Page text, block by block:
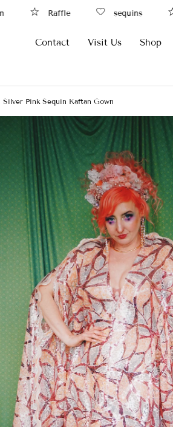
Raffle sequins
Contact Visit Us Shop
Pink Sequin Kaftan Gown